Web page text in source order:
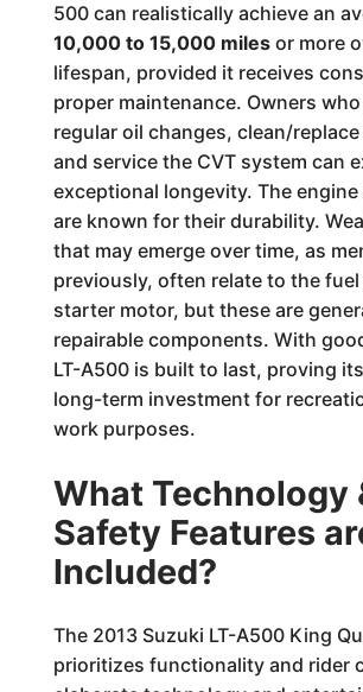
500 can realistically achieve an
10,000 to 15,000 milesor more
lifespan, provided it receives
proper maintenance. Owners
regular oil changes, clean/
and service the CVT system can
exceptional longevity. The
are known for their durability.
that may emerge over time, as
previously, often relate to the
starter motor, but these are
repairable components. With
LT-A500 is built to last, proving
long-term investment for
work purposes.
What Technology
Safety Features
Included?
The 2013 Suzuki LT-A500 King
prioritizes functionality and rider